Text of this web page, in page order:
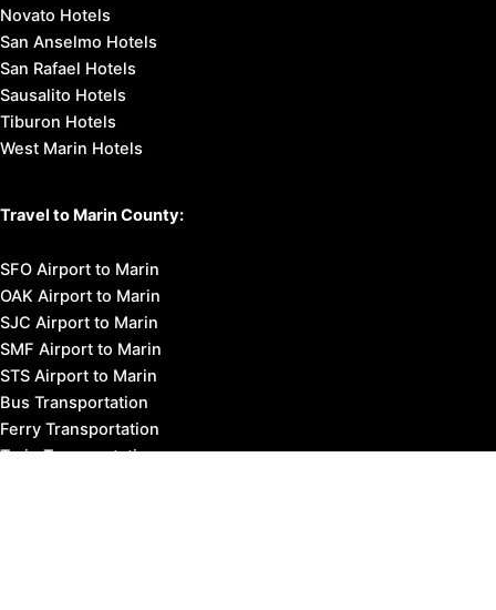
Novato Hotels
San Anselmo Hotels
San Rafael Hotels
Sausalito Hotels
Tiburon Hotels
West Marin Hotels
Travel to Marin County:
SFO Airport to Marin
OAK Airport to Marin
SJC Airport to Marin
SMF Airport to Marin
STS Airport to Marin
Bus Transportation
Ferry Transportation
Train Transportation